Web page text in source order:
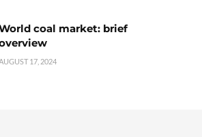
coal market: brief
17, 2024